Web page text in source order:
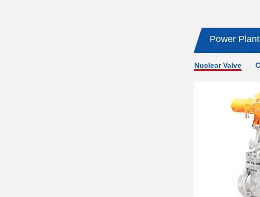
Power
Nuclear Valve